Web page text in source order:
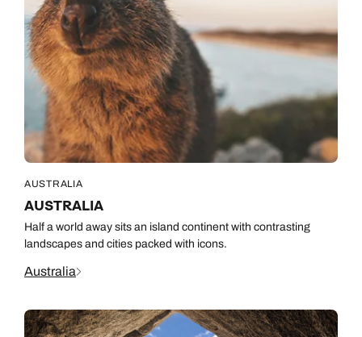
AUSTRALIA
AUSTRALIA
Half a world away sits an island continent with contrasting
landscapes and cities packed with icons.
Australia